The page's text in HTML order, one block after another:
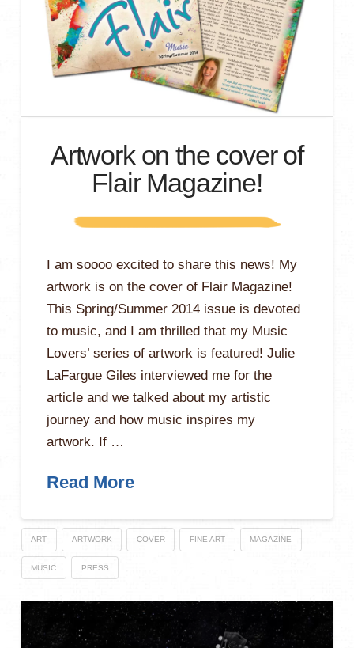
Artwork on the cover of
Flair Magazine!
I am soooo excited to share this news! My
artwork is on the cover of Flair Magazine!
This Spring/Summer 2014 issue is devoted
to music, and I am thrilled that my Music
Lovers’ series of artwork is featured! Julie
LaFargue Giles interviewed me for the
article and we talked about my artistic
journey and how music inspires my
artwork. If …
Read More
ART ARTWORK COVER FINE ART MAGAZINE
MUSIC PRESS